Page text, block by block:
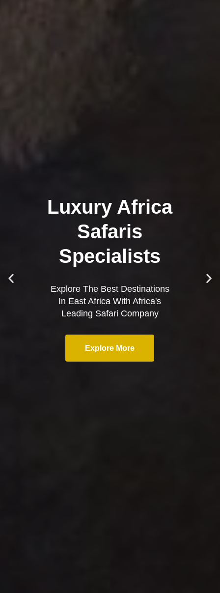
Luxury Africa
Safaris
Specialists
Explore The Best Destinations
In East Africa With Africa's
Leading Safari Company
Explore More